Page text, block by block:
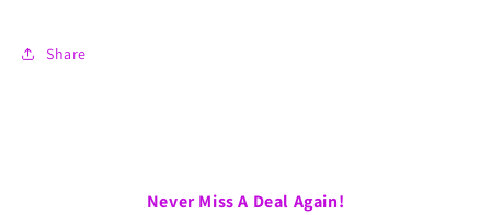
Share
Never Miss A Deal Again!